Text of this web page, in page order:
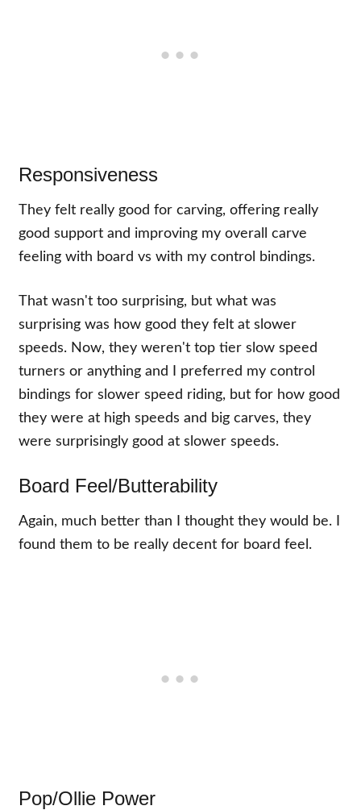
Responsiveness
They felt really good for carving, offering really
good support and improving my overall carve
feeling with board vs with my control bindings.
That wasn't too surprising, but what was
surprising was how good they felt at slower
speeds. Now, they weren't top tier slow speed
turners or anything and I preferred my control
bindings for slower speed riding, but for how good
they were at high speeds and big carves, they
were surprisingly good at slower speeds.
Board Feel/Butterability
Again, much better than I thought they would be. I
found them to be really decent for board feel.
Pop/Ollie Power